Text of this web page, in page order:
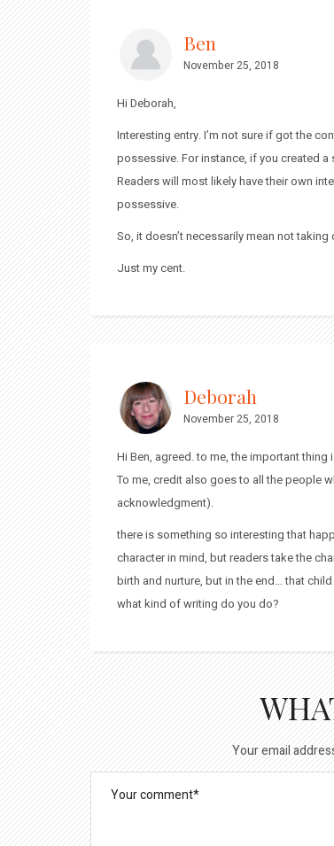
Ben
November 25, 2018
Hi Deborah,
Interesting entry. I’m not sure if got the
possessive. For instance, if you created
Readers will most likely have their own
possessive.
So, it doesn’t necessarily mean not
Just my cent.
Deborah
November 25, 2018
Hi Ben, agreed. to me, the important thing
To me, credit also goes to all the people
acknowledgment).
there is something so interesting that
character in mind, but readers take the
birth and nurture, but in the end… that
what kind of writing do you do?
Your email